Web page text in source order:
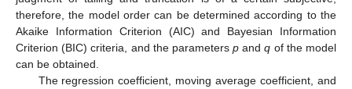
therefore, the model order can be determined according to the
Akaike Information Criterion (AIC) and Bayesian Information
Criterion (BIC) criteria, and the parametersp andq of the model
can be obtained.
The regression coefficient, moving average coefficient, and